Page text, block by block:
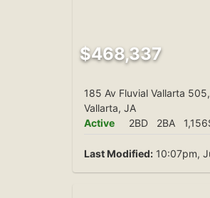
$468,337
185 Av Fluvial Vallarta
Vallarta, JA
Active
2BD 2BA
Last Modified: 10:07pm,